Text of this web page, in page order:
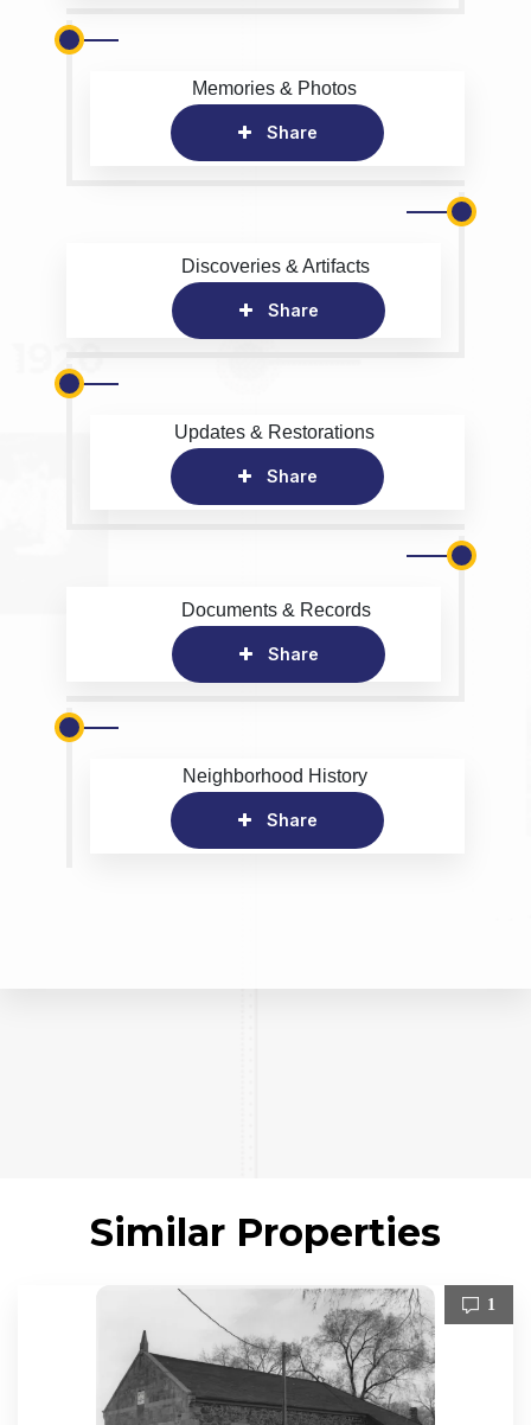
Memories & Photos
Share
Discoveries & Artifacts
Share
Updates & Restorations
Share
Documents & Records
Share
Neighborhood History
Share
Similar Properties
1